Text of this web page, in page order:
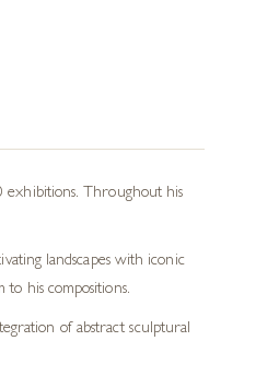
exhibitions. Throughout his
landscapes with iconic
to his compositions.
of abstract sculptural